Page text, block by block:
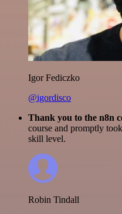
Igor Fediczko
@igordisco
Thank you to the n8n
course and promptly
skill level.
Robin Tindall